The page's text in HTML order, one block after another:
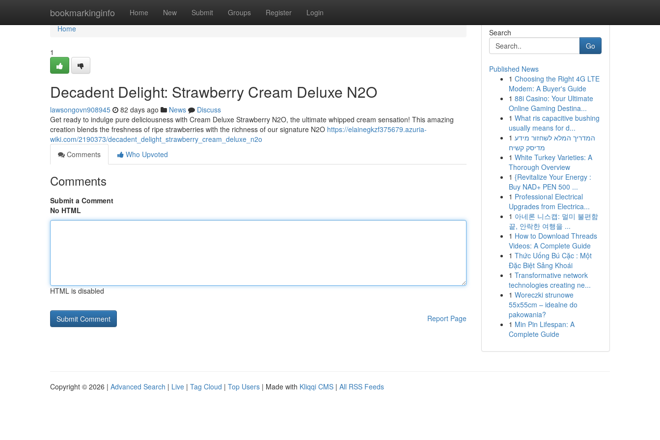
bookmarkinginfo Home New Submit Groups Register Login
Home
Home
1
Decadent Delight: Strawberry Cream Deluxe N2O
lawsongovn908945 82 days ago News
Discuss
Get ready to indulge pure deliciousness with Cream Deluxe Strawberry N2O, the ultimate whipped cream sensation! This amazing
creation blends the freshness of ripe strawberries with the richness of our signature N2O https://elainegkzf375679.azuria-
wiki.com/2190373/decadent_delight_strawberry_cream_deluxe_n2o
Comments
Who Upvoted
Comments
Submit a Comment
No HTML
HTML is disabled
Report Page
Search
Go
Published News
1 Choosing the Right 4G LTE
Modem: A Buyer's Guide
1 88i Casino: Your Ultimate
Online Gaming Destina...
1 What ris capacitive bushing
usually means for d...
1 המדריך המלא לשחזור מידע
מדיסק קשיח
1 White Turkey Varieties: A
Thorough Overview
1 {Revitalize Your Energy :
Buy NAD+ PEN 500 ...
1 Professional Electrical
Upgrades from Electrica...
1 아네론 니스캡: 멀미 불편함
끝, 안락한 여행을 ...
1 How to Download Threads
Videos: A Complete Guide
1 Thức Uống Bú Cặc : Một
Đặc Biệt Sảng Khoái
1 Transformative network
technologies creating ne...
1 Woreczki strunowe
55x55cm – idealne do
pakowania?
1 Min Pin Lifespan: A
Complete Guide
Copyright © 2026 | Advanced Search | Live | Tag Cloud | Top Users | Made with Kliqqi CMS | All RSS Feeds